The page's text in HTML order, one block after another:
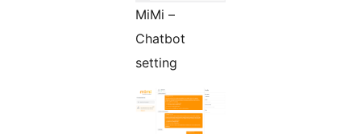
MiMi –
Chatbot
setting